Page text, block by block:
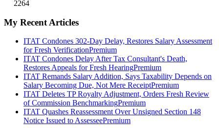
2264
My Recent Articles
ITAT Condones 302-Day Delay, Restores Salary Assessment
for Fresh VerificationPremium
ITAT Condones Delay After Tax Consultant's Death,
Restores Appeals for Fresh HearingPremium
ITAT Remands Salary Addition, Says Taxability Depends on
Salary Becoming Due, Not Mere ReceiptPremium
ITAT Deletes TP Royalty Adjustment, Orders Fresh Review
of Commission BenchmarkingPremium
ITAT Quashes Reassessment Over Unsigned Section 148
Notice Issued to AssesseePremium